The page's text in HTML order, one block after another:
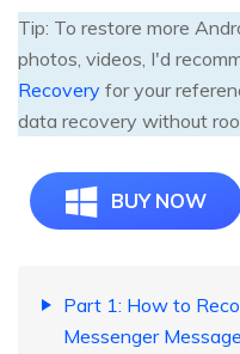
Tip: To restore more
photos, videos, I'd
Recovery for your
data recovery without
BUY NOW
Part 1: How to
Messenger